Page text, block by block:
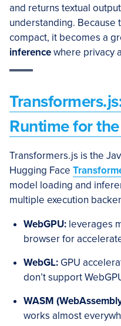
and returns textual
understanding.
compact, it becomes a
inferencewhere privacy
Runtime for
Transformers.js is the
Hugging Face
model loading and
multiple execution
WebGPU: leverages
browser for
WebGL: GPU
don’t support
WASM
works almost